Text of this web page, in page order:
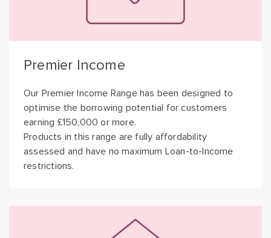
Premier Income
Our Premier Income Range has been designed to
optimise the borrowing potential for customers
earning £150,000 or more.
Products in this range are fully affordability
assessed and have no maximum Loan-to-Income
restrictions.